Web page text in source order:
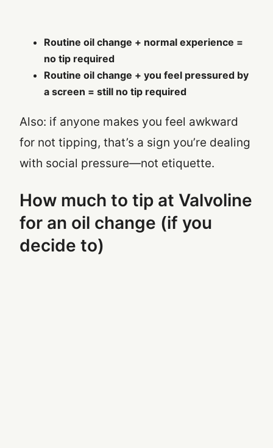
Routine oil change + normal experience =
no tip required
Routine oil change + you feel pressured by
a screen = still no tip required
Also: if anyone makes you feel awkward
for not tipping, that’s a sign you’re dealing
with social pressure—not etiquette.
How much to tip at Valvoline
for an oil change (if you
decide to)